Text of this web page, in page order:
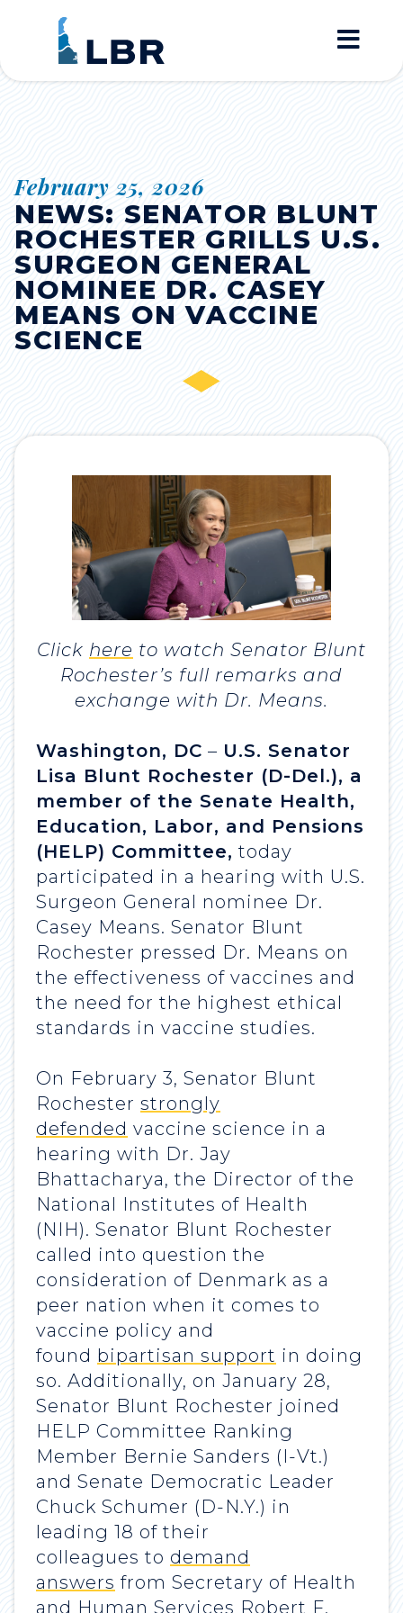
Home
February 25, 2026
NEWS: SENATOR BLUNT
ROCHESTER GRILLS U.S.
SURGEON GENERAL
NOMINEE DR. CASEY
MEANS ON VACCINE
SCIENCE
Click here to watch Senator Blunt
Rochester’s full remarks and
exchange with Dr. Means.
Washington, DC – U.S. Senator
Lisa Blunt Rochester (D-Del.), a
member of the Senate Health,
Education, Labor, and Pensions
(HELP) Committee, today
participated in a hearing with U.S.
Surgeon General nominee Dr.
Casey Means. Senator Blunt
Rochester pressed Dr. Means on
the effectiveness of vaccines and
the need for the highest ethical
standards in vaccine studies.
On February 3, Senator Blunt
Rochester strongly
defended vaccine science in a
hearing with Dr. Jay
Bhattacharya, the Director of the
National Institutes of Health
(NIH). Senator Blunt Rochester
called into question the
consideration of Denmark as a
peer nation when it comes to
vaccine policy and
found bipartisan support in doing
so. Additionally, on January 28,
Senator Blunt Rochester joined
HELP Committee Ranking
Member Bernie Sanders (I-Vt.)
and Senate Democratic Leader
Chuck Schumer (D-N.Y.) in
leading 18 of their
colleagues to demand
answers from Secretary of Health
and Human Services Robert F.